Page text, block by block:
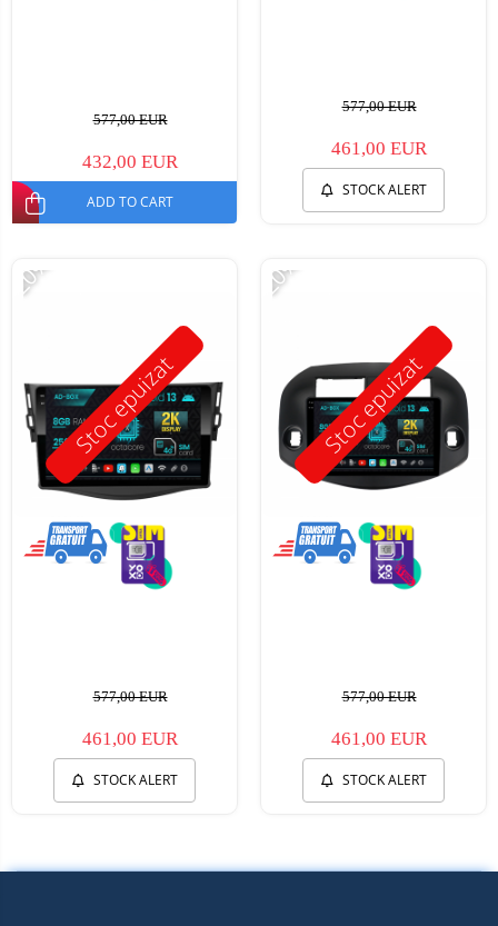
577,00 EUR
432,00 EUR
ADD TO CART
577,00 EUR
461,00 EUR
STOCK ALERT
Stoc epuizat
-20%
577,00 EUR
461,00 EUR
STOCK ALERT
Stoc epuizat
-20%
577,00 EUR
461,00 EUR
STOCK ALERT